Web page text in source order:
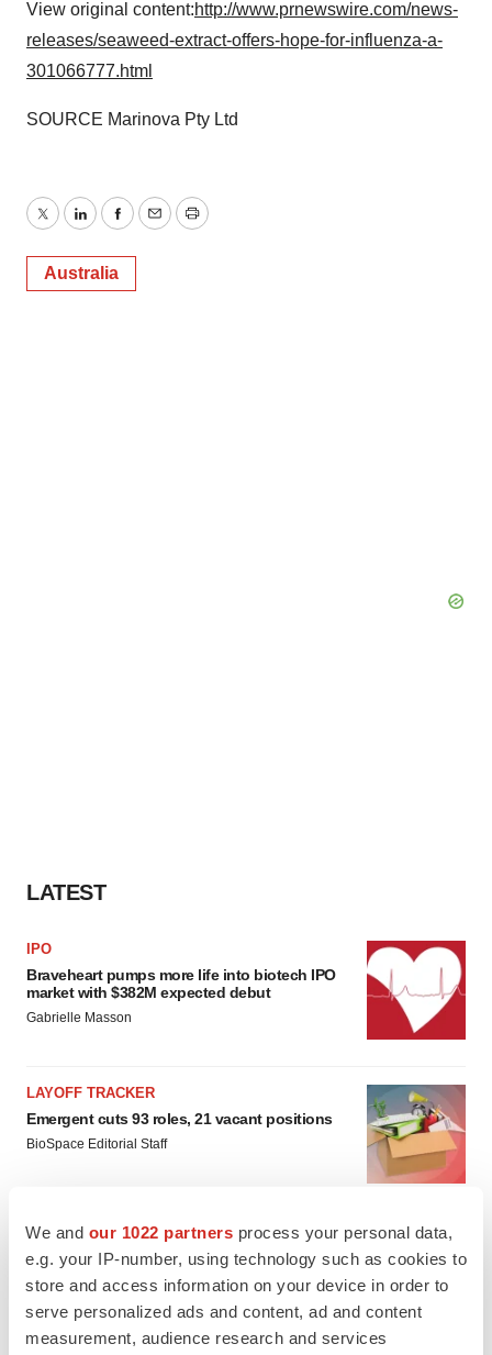
We and our 1022 partners process your personal data,
e.g. your IP-number, using technology such as cookies to
store and access information on your device in order to
serve personalized ads and content, ad and content
measurement, audience research and services
View original content:http://www.prnewswire.com/news-
releases/seaweed-extract-offers-hope-for-influenza-a-
301066777.html
SOURCE Marinova Pty Ltd
TwitterLinkedInFacebook
EmailPrint
Australia
LATEST
IPO
Braveheart pumps more life into biotech IPO
market with $382M expected debut
Gabrielle Masson
LAYOFF TRACKER
Emergent cuts 93 roles, 21 vacant positions
BioSpace Editorial Staff
APPROVALS
Takeda’s narcolepsy nod opens orexin doors
Tristan Manalac